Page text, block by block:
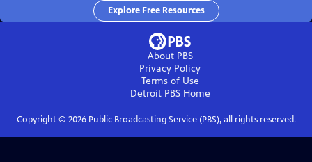
Explore Free Resources
About PBS
Privacy Policy
Terms of Use
Detroit PBSHome
Copyright © 2026Public Broadcasting Service (PBS), all rights reserved.